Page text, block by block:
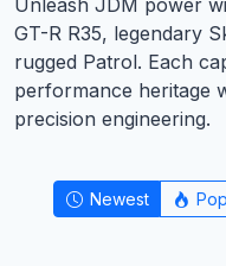
Unleash JDM power
GT-R R35, legendary
rugged Patrol. Each
performance heritage
precision engineering.
Newest